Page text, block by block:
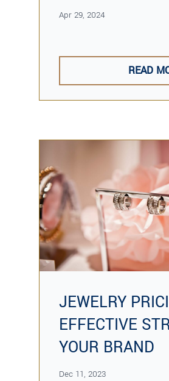
Apr 29, 2024
READ
JEWELRY
EFFECTIVE
YOUR BRAND
Dec 11, 2023